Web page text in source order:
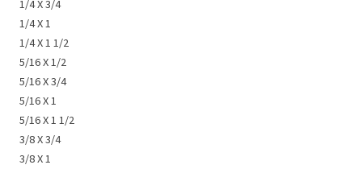
1/4 X 3/4
1/4 X 1
1/4 X 1 1/2
5/16 X 1/2
5/16 X 3/4
5/16 X 1
5/16 X 1 1/2
3/8 X 3/4
3/8 X 1